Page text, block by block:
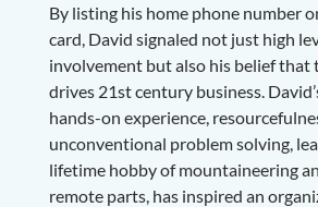
By listing his home phone number
card, David signaled not just high
involvement but also his belief that
drives 21st century business.
hands-on experience,
unconventional problem solving,
lifetime hobby of mountaineering
remote parts, has inspired an